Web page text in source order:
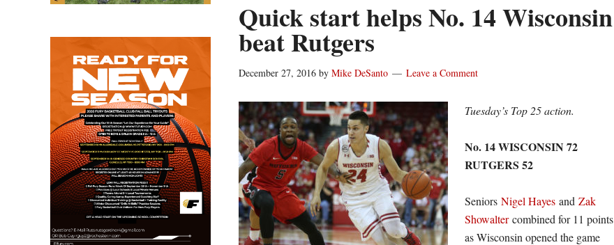
Quick start helps No. 14 Wisconsin
beat Rutgers
December 27, 2016 by Mike DeSanto Leave a Comment
Tuesday’s Top 25 action.
No. 14 WISCONSIN 72
RUTGERS 52
Seniors Nigel Hayes and Zak
Showaltercombined for 11 points
as Wisconsin opened the game